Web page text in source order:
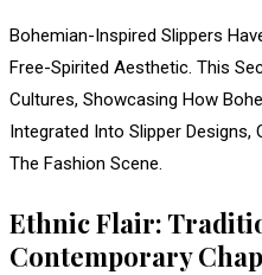
Bohemian-Inspired Slippers
Free-Spirited Aesthetic. This
Cultures, Showcasing How
Integrated Into Slipper
The Fashion Scene.
Ethnic Flair:
Contemporary